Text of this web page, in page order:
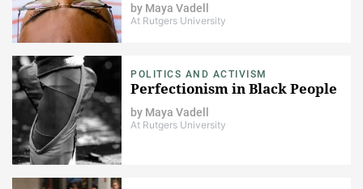
by Maya Vadell
At Rutgers University
POLITICS AND ACTIVISM
Perfectionism in Black People
by Maya Vadell
At Rutgers University